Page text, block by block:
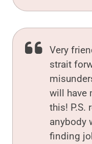
Very
strait
will have
this! P.S.
anybody
finding